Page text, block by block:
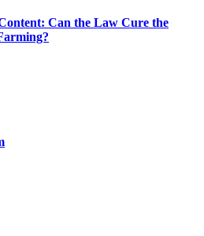
Can the Law Cure the